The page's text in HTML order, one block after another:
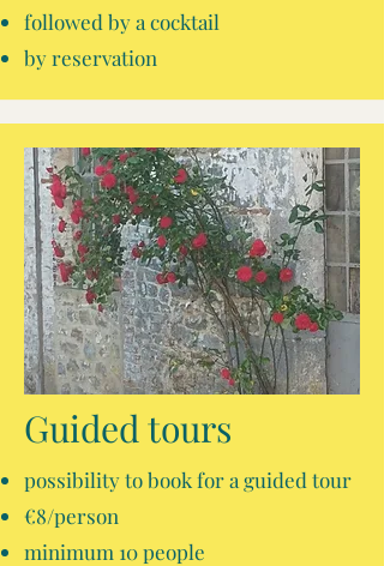
followed by a cocktail
by reservation
Guided tours
possibility to book for a guided tour
€8/person
minimum 10 people